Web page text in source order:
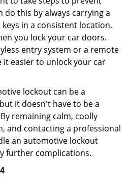
do this by always carrying a
in a consistent location,
you lock your car doors.
entry system or a remote
it easier to unlock your car
lockout can be a
it doesn't have to be a
remaining calm, coolly
and contacting a professional
an automotive lockout
further complications.